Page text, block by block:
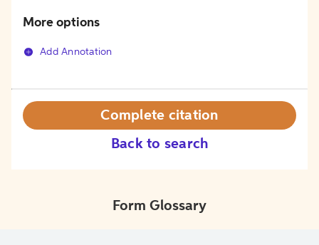
More options
Add Annotation
Back to search
Complete citation
Form Glossary